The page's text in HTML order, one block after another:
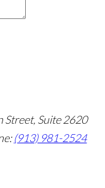
Street, Suite 2620
(913) 981-2524